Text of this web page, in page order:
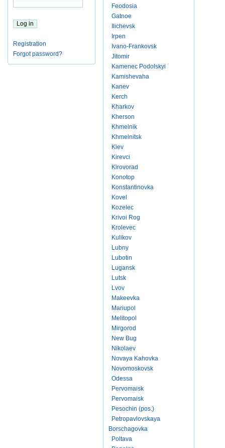
Registration
Forgot password?
Feodosia
Gatnoe
Ilichevsk
Irpen
Ivano-Frankovsk
Jitomir
Kamenec Podolskyi
Kamishevaha
Kanev
Kerch
Kharkov
Kherson
Khmelnik
Khmelnitsk
Kiev
Kirevci
Kirovorad
Konotop
Konstantinovka
Kovel
Kozelec
Krivoi Rog
Krolevec
Kulikov
Lubny
Lubotin
Lugansk
Lutsk
Lvov
Makeevka
Mariupol
Melitopol
Mirgorod
New Bug
Nikolaev
Novaya Kahovka
Novomoskovsk
Odessa
Pervomaisk
Pervomaisk
Pesochin (pos.)
Petropavlovskaya
Borschagovka
Poltava